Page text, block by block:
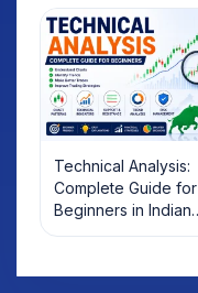
Technical Analysis:
Complete Guide for
Beginners in Indian
Stock Market